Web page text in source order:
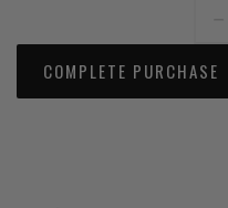
COMPLETE PURCHASE